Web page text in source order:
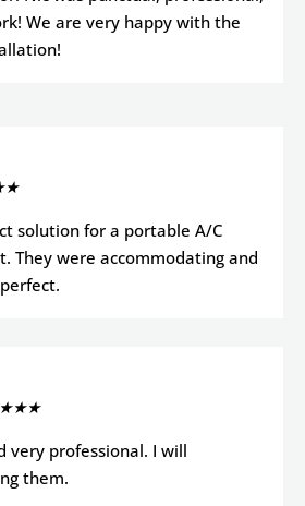
We are very happy with the
solution for a portable A/C
They were accommodating and
very professional. I will
them.